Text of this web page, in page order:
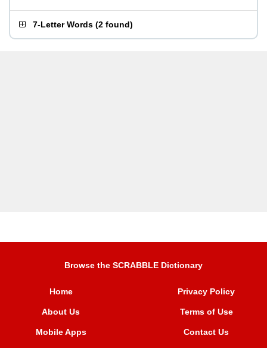
7-Letter Words (2 found)
Browse the SCRABBLE Dictionary
Home
About Us
Mobile Apps
Privacy Policy
Terms of Use
Contact Us